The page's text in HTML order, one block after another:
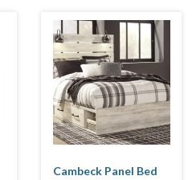
Cambeck Panel Bed